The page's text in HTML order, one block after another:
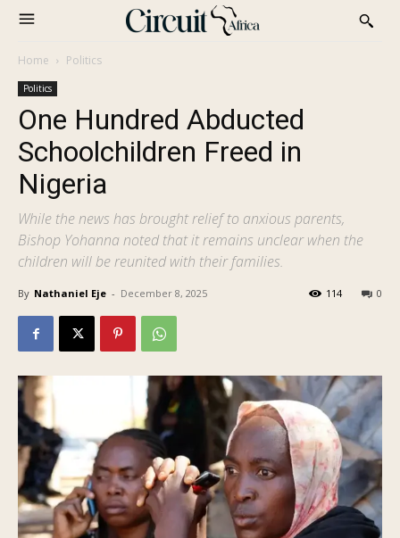
Home Politics
Politics
One Hundred Abducted
Schoolchildren Freed in
Nigeria
While the news has brought relief to anxious parents,
Bishop Yohanna noted that it remains unclear when the
children will be reunited with their families.
By Nathaniel Eje - December 8, 2025 0
114